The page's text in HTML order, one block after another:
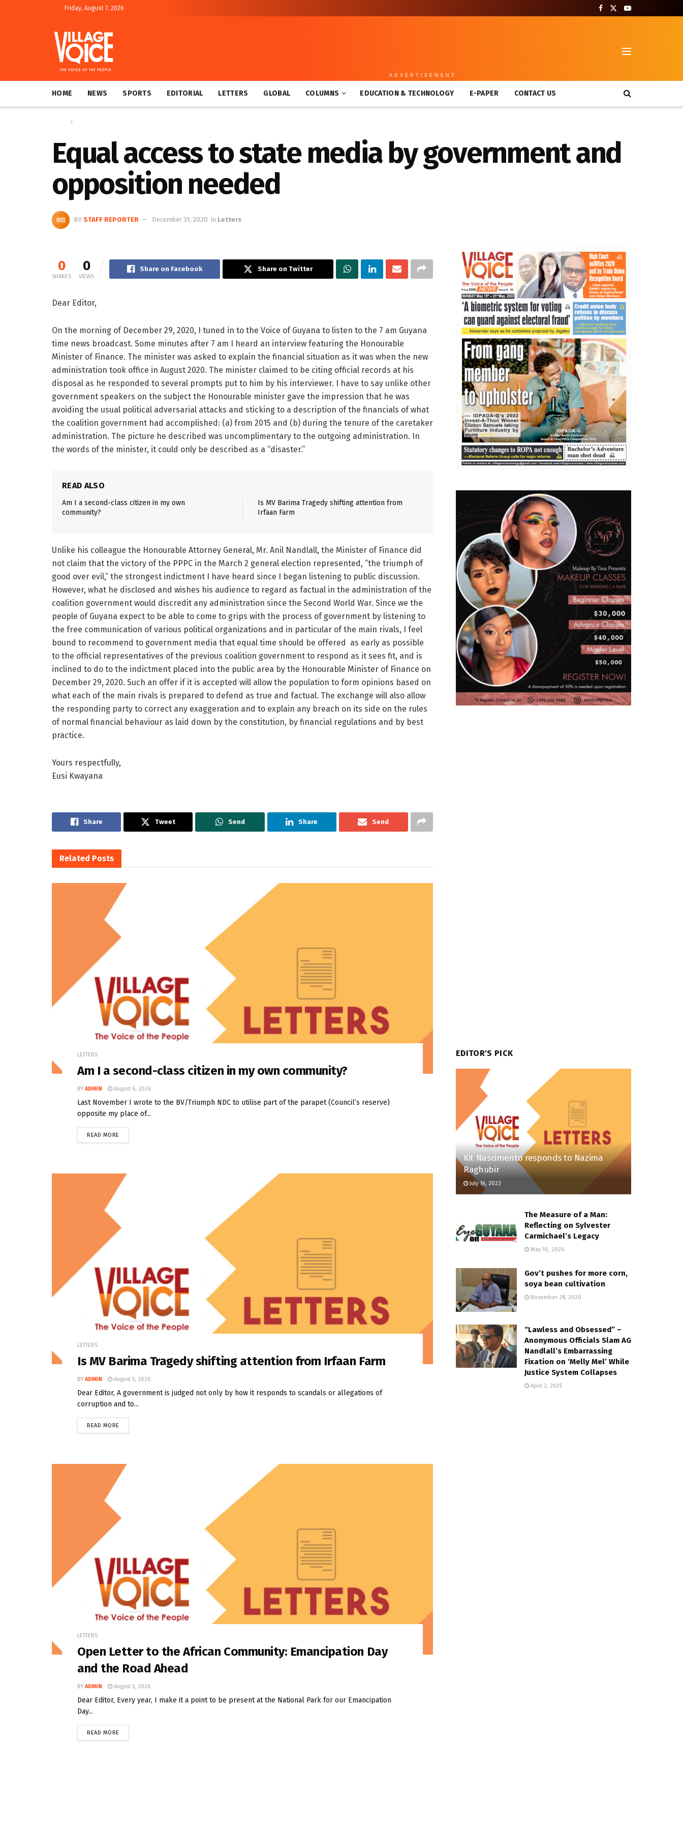
Friday, August 7, 2026
ADVERTISEMENT
HOME NEWS SPORTS EDITORIAL LETTERS GLOBAL COLUMNS EDUCATION & TECHNOLOGY E-PAPER CONTACT US
Equal access to state media by government and
opposition needed
BY STAFF REPORTER December 31, 2020 in Letters
0
SHARES
0
VIEWS
Share on Facebook Share on Twitter
Dear Editor,
On the morning of December 29, 2020, I tuned in to the Voice of Guyana to listen to the 7 am Guyana
time news broadcast. Some minutes after 7 am I heard an interview featuring the Honourable
Minister of Finance. The minister was asked to explain the financial situation as it was when the new
administration took office in August 2020. The minister claimed to be citing official records at his
disposal as he responded to several prompts put to him by his interviewer. I have to say unlike other
government speakers on the subject the Honourable minister gave the impression that he was
avoiding the usual political adversarial attacks and sticking to a description of the financials of what
the coalition government had accomplished: (a) from 2015 and (b) during the tenure of the caretaker
administration. The picture he described was uncomplimentary to the outgoing administration. In
the words of the minister, it could only be described as a “disaster.”
READ ALSO
Am I a second-class citizen in my own
community?
Is MV Barima Tragedy shifting attention from
Irfaan Farm
Unlike his colleague the Honourable Attorney General, Mr. Anil Nandlall, the Minister of Finance did
not claim that the victory of the PPPC in the March 2 general election represented, “the triumph of
good over evil,” the strongest indictment I have heard since I began listening to public discussion.
However, what he disclosed and wishes his audience to regard as factual in the administration of the
coalition government would discredit any administration since the Second World War. Since we the
people of Guyana expect to be able to come to grips with the process of government by listening to
the free communication of various political organizations and in particular of the main rivals, I feel
bound to recommend to government media that equal time should be offered as early as possible
to the official representatives of the previous coalition government to respond as it sees fit, and is
inclined to do to the indictment placed into the public area by the Honourable Minister of Finance on
December 29, 2020. Such an offer if it is accepted will allow the population to form opinions based on
what each of the main rivals is prepared to defend as true and factual. The exchange will also allow
the responding party to correct any exaggeration and to explain any breach on its side on the rules
of normal financial behaviour as laid down by the constitution, by financial regulations and by best
practice.
Yours respectfully,
Eusi Kwayana
Share Tweet Send Share Send
Related Posts
LETTERS
Am I a second-class citizen in my own community?
BY ADMIN August 6, 2026
Last November I wrote to the BV/Triumph NDC to utilise part of the parapet (Council’s reserve)
opposite my place of...
READ MORE
LETTERS
Is MV Barima Tragedy shifting attention from Irfaan Farm
BY ADMIN August 5, 2026
Dear Editor, A government is judged not only by how it responds to scandals or allegations of
corruption and to...
READ MORE
LETTERS
Open Letter to the African Community: Emancipation Day
and the Road Ahead
BY ADMIN August 5, 2026
Dear Editor, Every year, I make it a point to be present at the National Park for our Emancipation
Day...
READ MORE
EDITOR'S PICK
Kit Nascimento responds to Nazima
Raghubir
July 16, 2023
The Measure of a Man:
Reflecting on Sylvester
Carmichael’s Legacy
May 10, 2026
Gov’t pushes for more corn,
soya bean cultivation
November 28, 2020
“Lawless and Obsessed” –
Anonymous Officials Slam AG
Nandlall’s Embarrassing
Fixation on ‘Melly Mel’ While
Justice System Collapses
April 2, 2025